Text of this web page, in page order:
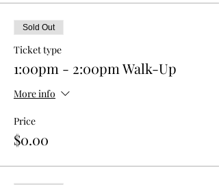
Sold Out
Ticket type
1:00pm - 2:00pm Walk-Up
More info
Price
$0.00